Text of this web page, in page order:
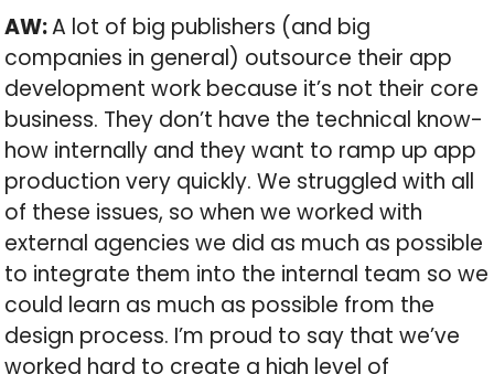
AW:A lot of big publishers (and big
companies in general) outsource their app
development work because it’s not their core
business. They don’t have the technical know-
how internally and they want to ramp up app
production very quickly. We struggled with all
of these issues, so when we worked with
external agencies we did as much as possible
to integrate them into the internal team so we
could learn as much as possible from the
design process. I’m proud to say that we’ve
worked hard to create a high level of